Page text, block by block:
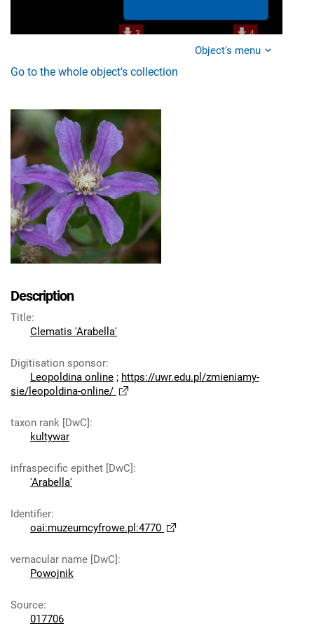
Object's menu
Go to the whole object's collection
Description
Title:
Clematis 'Arabella'
Digitisation sponsor:
Leopoldina online ; https://uwr.edu.pl/zmieniamy-
sie/leopoldina-online/
taxon rank [DwC]:
kultywar
infraspecific epithet [DwC]:
'Arabella'
Identifier:
oai:muzeumcyfrowe.pl:4770
vernacular name [DwC]:
Powojnik
Source:
017706